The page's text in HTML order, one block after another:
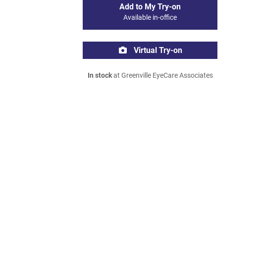
Add to My Try-on
Available in-office
Virtual Try-on
In stockat Greenville EyeCare Associates